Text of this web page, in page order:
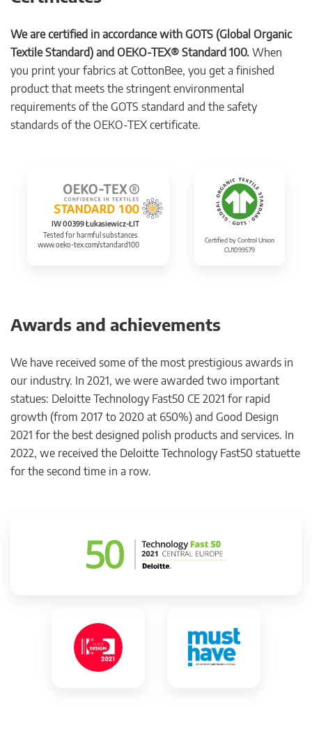
We are certified in accordance with GOTS (Global Organic
Textile Standard) and OEKO-TEX® Standard 100. When
you print your fabrics at CottonBee, you get a finished
product that meets the stringent environmental
requirements of the GOTS standard and the safety
standards of the OEKO-TEX certificate.
IW 00399 Łukasiewicz-ŁIT
Tested for harmful substances.
www.oeko-tex.com/standard100
Certified by Control Union
CU1099579
Awards and achievements
We have received some of the most prestigious awards in
our industry. In 2021, we were awarded two important
statues: Deloitte Technology Fast50 CE 2021 for rapid
growth (from 2017 to 2020 at 650%) and Good Design
2021 for the best designed polish products and services. In
2022, we received the Deloitte Technology Fast50 statuette
for the second time in a row.